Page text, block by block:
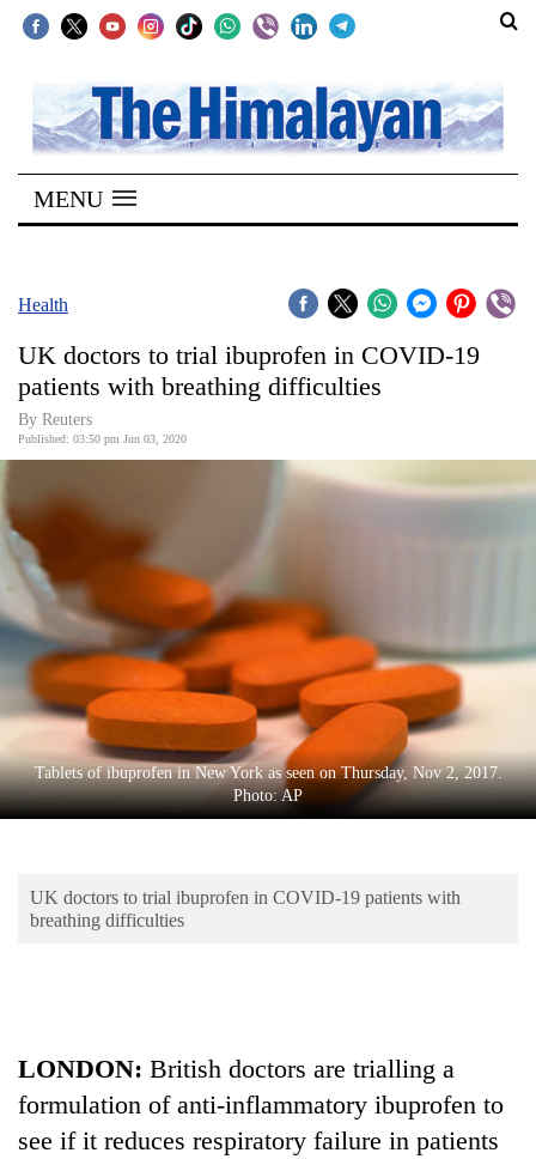
SECTIONS
Home
Kathmandu
Covid
World
Opinion
Business
World
Cup
Sports
Entertainment
Lifestyle
Science&Tech
Environment
MENU
Health
UK doctors to trial ibuprofen in COVID-19
patients with breathing difficulties
By Reuters
Published: 03:50 pm Jun 03, 2020
Tablets of ibuprofen in New York as seen on Thursday, Nov 2, 2017.
Photo: AP
UK doctors to trial ibuprofen in COVID-19 patients with
breathing difficulties
LONDON: British doctors are trialling a
formulation of anti-inflammatory ibuprofen to
see if it reduces respiratory failure in patients